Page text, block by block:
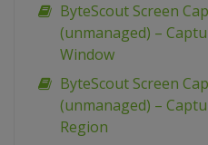
ByteScout Screen
(unmanaged) –
Window
ByteScout Screen
(unmanaged) –
Region